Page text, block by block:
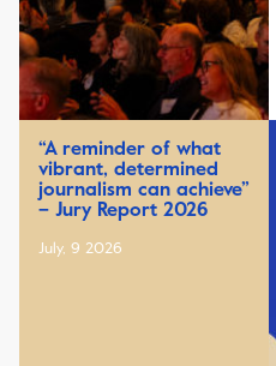
“A reminder of what
vibrant, determined
journalism can achieve”
– Jury Report 2026
July, 9 2026